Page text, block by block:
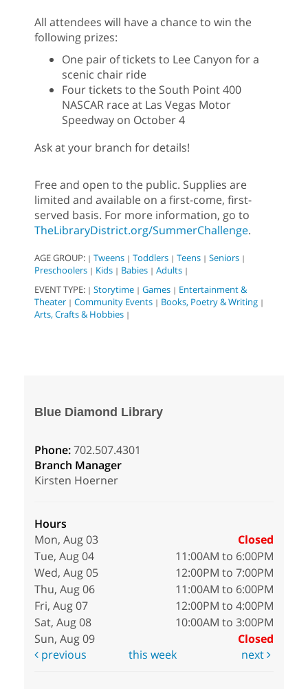
All attendees will have a chance to win the
following prizes:
One pair of tickets to Lee Canyon for a
scenic chair ride
Four tickets to the South Point 400
NASCAR race at Las Vegas Motor
Speedway on October 4
Ask at your branch for details!
Free and open to the public. Supplies are
limited and available on a first-come, first-
served basis. For more information, go to
TheLibraryDistrict.org/SummerChallenge.
AGE GROUP: | Tweens | Toddlers | Teens | Seniors |
Preschoolers | Kids | Babies | Adults |
EVENT TYPE: | Storytime | Games | Entertainment &
Theater | Community Events | Books, Poetry & Writing |
Arts, Crafts & Hobbies |
Blue Diamond Library
Phone:702.507.4301
Branch Manager
Kirsten Hoerner
Hours
Mon, Aug 03
Closed
Tue, Aug 04
11:00AM to 6:00PM
Wed, Aug 05
12:00PM to 7:00PM
Thu, Aug 06
11:00AM to 6:00PM
Fri, Aug 07
12:00PM to 4:00PM
Sat, Aug 08
10:00AM to 3:00PM
Sun, Aug 09
Closed
previous
this week next